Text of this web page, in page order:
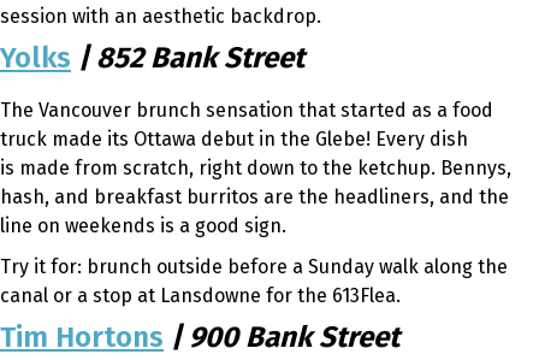
session with an aesthetic backdrop.
Yolks | 852 Bank Street
The Vancouver brunch sensation that started as a food
truck made its Ottawa debut in the Glebe! Every dish
is made from scratch, right down to the ketchup. Bennys,
hash, and breakfast burritos are the headliners, and the
line on weekends is a good sign.
Try it for: brunch outside before a Sunday walk along the
canal or a stop at Lansdowne for the 613Flea.
Tim Hortons | 900 Bank Street